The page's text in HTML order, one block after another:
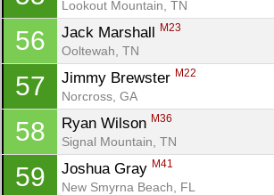
Lookout Mountain, TN
56 Jack Marshall M23
Ooltewah, TN
57 Jimmy Brewster M22
Norcross, GA
58 Ryan Wilson M36
Signal Mountain, TN
59 Joshua Gray M41
New Smyrna Beach, FL